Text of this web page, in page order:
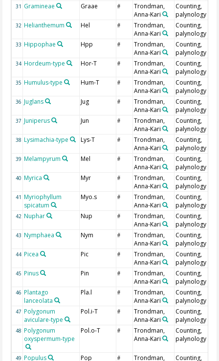
31 Gramineae Graae #
Trondman,
Anna-Kari
Counting,
palynology
32 Helianthemum Hel #
Trondman,
Anna-Kari
Counting,
palynology
33 Hippophae Hpp #
Trondman,
Anna-Kari
Counting,
palynology
34 Hordeum-type Hor-T #
Trondman,
Anna-Kari
Counting,
palynology
35 Humulus-type Hum-T #
Trondman,
Anna-Kari
Counting,
palynology
36 Juglans Jug #
Trondman,
Anna-Kari
Counting,
palynology
37 Juniperus Jun #
Trondman,
Anna-Kari
Counting,
palynology
38 Lysimachia-type Lys-T #
Trondman,
Anna-Kari
Counting,
palynology
39 Melampyrum Mel #
Trondman,
Anna-Kari
Counting,
palynology
40 Myrica Myr #
Trondman,
Anna-Kari
Counting,
palynology
41 Myriophyllum
spicatum
Myo.s #
Trondman,
Anna-Kari
Counting,
palynology
42 Nuphar Nup #
Trondman,
Anna-Kari
Counting,
palynology
43 Nymphaea Nym #
Trondman,
Anna-Kari
Counting,
palynology
44 Picea Pic #
Trondman,
Anna-Kari
Counting,
palynology
45 Pinus Pin #
Trondman,
Anna-Kari
Counting,
palynology
46 Plantago
lanceolata
Pla.l #
Trondman,
Anna-Kari
Counting,
palynology
47 Polygonum
aviculare-type
Pol.i-T #
Trondman,
Anna-Kari
Counting,
palynology
48 Polygonum
oxyspermum-type
Pol.o-T #
Trondman,
Anna-Kari
Counting,
palynology
49 Populus Pop # Trondman, Counting,